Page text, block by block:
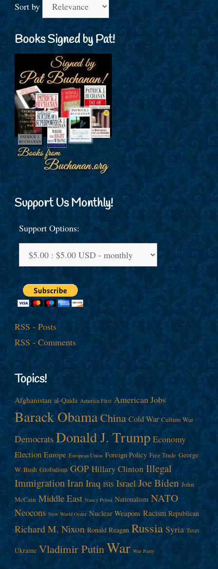
Sort by
Books Signed by Pat!
Support Us Monthly!
Support Options:
RSS - Posts
RSS - Comments
Topics!
Afghanistan al-Qaida America First American Jobs
Barack ObamaChina Cold War Culture War
Democrats Donald J. Trump Economy
Election Europe European Union Foreign Policy Free Trade George
W. Bush Globalism GOP Hillary Clinton Illegal
ImmigrationIranIraq ISIS Israel Joe Biden John
McCain Middle East Nancy Pelosi Nationalism NATO
Neocons New World Order Nuclear Weapons Racism Republican
Richard M. Nixon Ronald Reagan Russia Syria Taxes
Ukraine Vladimir PutinWar War Party